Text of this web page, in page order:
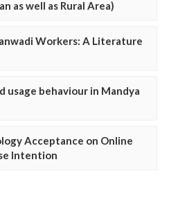
as well as Rural Area)
Workers: A Literature
usage behaviour in Mandya
Acceptance on Online
Intention